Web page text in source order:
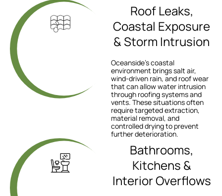
Roof Leaks,
Coastal Exposure
& Storm Intrusion
Oceanside’s coastal
environment brings salt air,
wind-driven rain, and roof wear
that can allow water intrusion
through roofing systems and
vents. These situations often
require targeted extraction,
material removal, and
controlled drying to prevent
further deterioration.
Bathrooms,
Kitchens &
Interior Overflows